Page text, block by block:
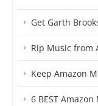
Get Garth
Rip Music from
Keep Amazon
6 BEST